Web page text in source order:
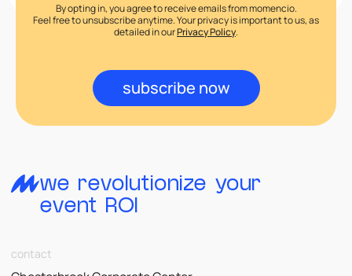
By opting in, you agree to receive emails from momencio.
Feel free to unsubscribe anytime. Your privacy is important to us, as
detailed in ourPrivacy Policy.
subscribe now
we revolutionize your
event ROI
contact